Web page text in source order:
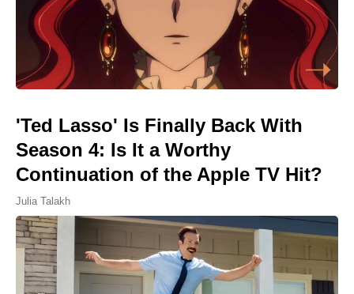
'Ted Lasso' Is Finally Back With
Season 4: Is It a Worthy
Continuation of the Apple TV Hit?
Julia Talakh